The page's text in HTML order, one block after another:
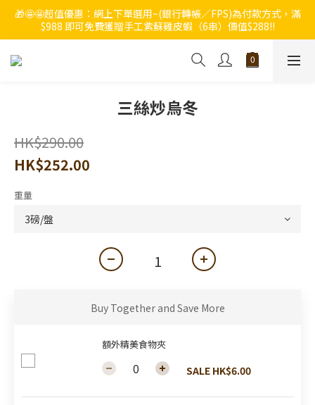
🔥🔥快啲登記成為ChumRest 老友記會員‼️積分當錢洗‼️
🎁🤩🤩超值優惠：網上下單選用~(銀行轉帳／FPS)為付款方式，滿
$988 即可免費獲贈手工紫蘇雞皮蝦（6串）價值$288‼️
🔥🔥快啲登記成為ChumRest 老友記會員‼️積分當錢洗‼️
三絲炒烏冬
HK$290.00
HK$252.00
重量
Buy Together and Save More
額外精美食物夾
SALE HK$6.00